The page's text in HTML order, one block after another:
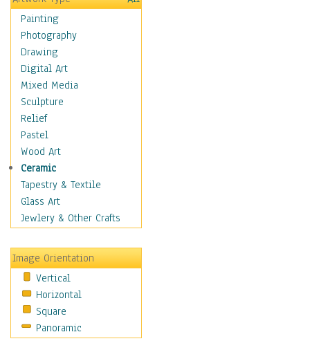
Home & Hearth
Maps
Military & Law
Motivational
Movies
Music
Alternative
Big Band
Blues
Classical
Country Music
Folk Music
Jazz
Metal
Oldies
Other Music
Pop
R & B Soul
Rap Hip-Hop
Painting
Photography
Drawing
Digital Art
Mixed Media
Sculpture
Relief
Pastel
Wood Art
Ceramic
Tapestry & Textile
Glass Art
Jewlery & Other Crafts
Image Orientation
Vertical
Horizontal
Square
Panoramic